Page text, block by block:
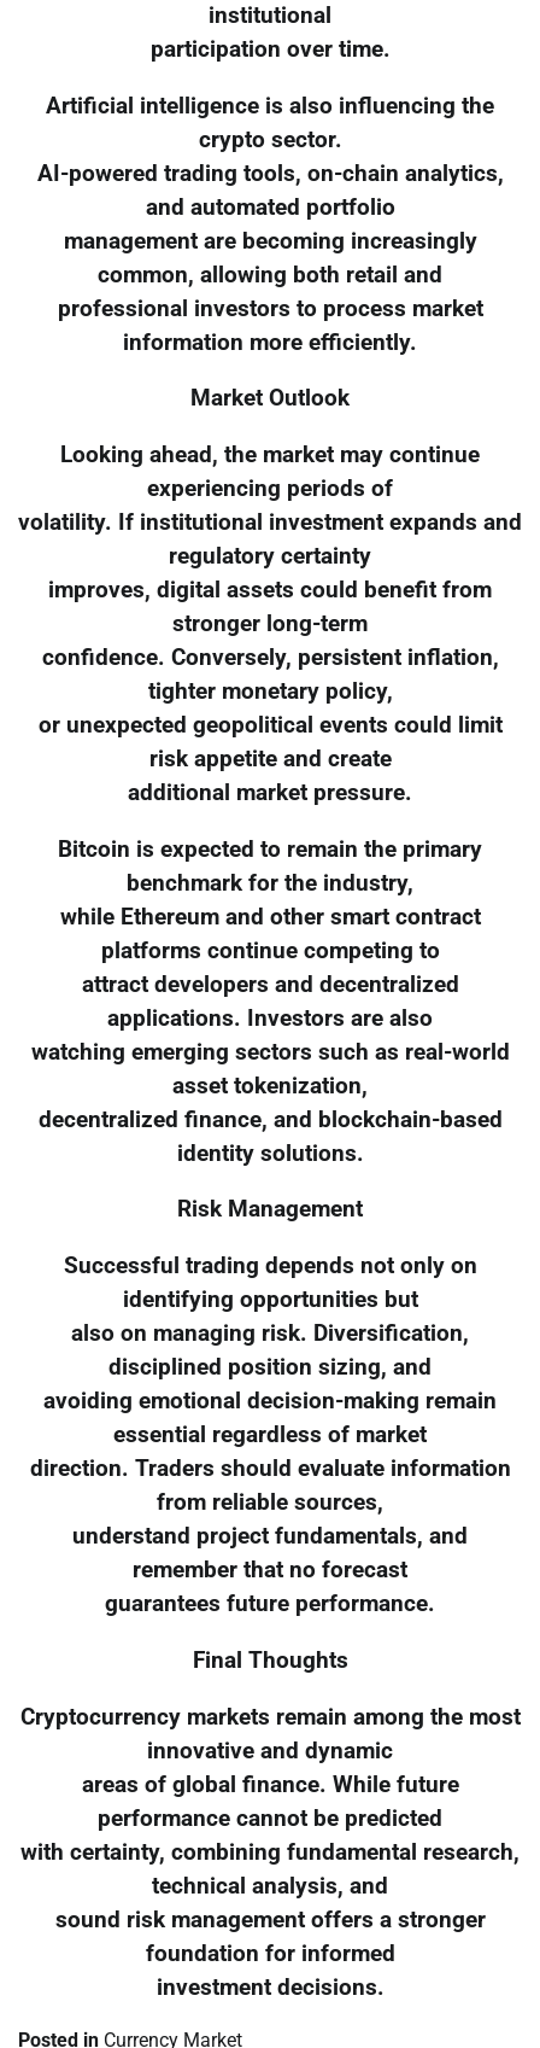
institutional
participation over time.
Artificial intelligence is also influencing the
crypto sector.
AI-powered trading tools, on-chain analytics,
and automated portfolio
management are becoming increasingly
common, allowing both retail and
professional investors to process market
information more efficiently.
Market Outlook
Looking ahead, the market may continue
experiencing periods of
volatility. If institutional investment expands and
regulatory certainty
improves, digital assets could benefit from
stronger long-term
confidence. Conversely, persistent inflation,
tighter monetary policy,
or unexpected geopolitical events could limit
risk appetite and create
additional market pressure.
Bitcoin is expected to remain the primary
benchmark for the industry,
while Ethereum and other smart contract
platforms continue competing to
attract developers and decentralized
applications. Investors are also
watching emerging sectors such as real-world
asset tokenization,
decentralized finance, and blockchain-based
identity solutions.
Risk Management
Successful trading depends not only on
identifying opportunities but
also on managing risk. Diversification,
disciplined position sizing, and
avoiding emotional decision-making remain
essential regardless of market
direction. Traders should evaluate information
from reliable sources,
understand project fundamentals, and
remember that no forecast
guarantees future performance.
Final Thoughts
Cryptocurrency markets remain among the most
innovative and dynamic
areas of global finance. While future
performance cannot be predicted
with certainty, combining fundamental research,
technical analysis, and
sound risk management offers a stronger
foundation for informed
investment decisions.
Posted in Currency Market